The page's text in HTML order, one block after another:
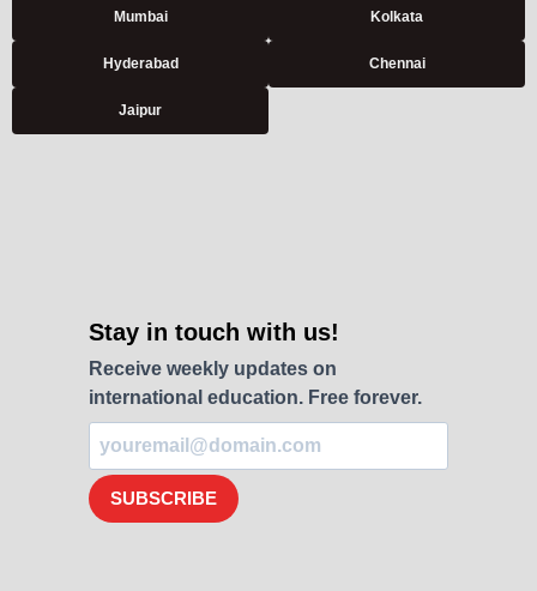
Stay in touch with us!
Receive weekly updates on
international education. Free forever.
SUBSCRIBE
Mumbai Kolkata
Hyderabad Chennai
Jaipur